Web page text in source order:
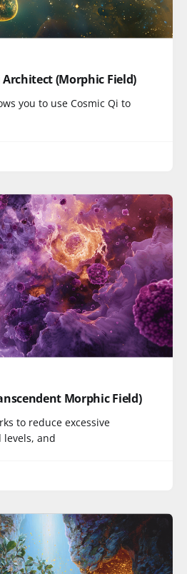
Architect (Morphic Field)
you to use Cosmic Qi to
Morphic Field)
to reduce excessive
and